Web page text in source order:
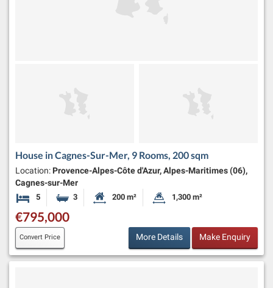
House in Cagnes-Sur-Mer, 9 Rooms, 200 sqm
Location: Provence-Alpes-Côte d'Azur, Alpes-Maritimes (06),
Cagnes-sur-Mer
5 Bedrooms3 BathroomsHabitable Size:
200 m² Land Size:
1,300 m²
€795,000
Convert Price More Details Make Enquiry